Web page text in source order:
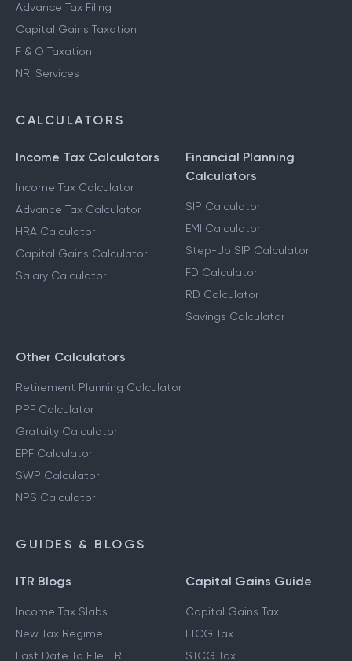
Advance Tax Filing
Capital Gains Taxation
F & O Taxation
NRI Services
CALCULATORS
Income Tax Calculators
Income Tax Calculator
Advance Tax Calculator
HRA Calculator
Capital Gains Calculator
Salary Calculator
Financial Planning
Calculators
SIP Calculator
EMI Calculator
Step-Up SIP Calculator
FD Calculator
RD Calculator
Savings Calculator
Other Calculators
Retirement Planning Calculator
PPF Calculator
Gratuity Calculator
EPF Calculator
SWP Calculator
NPS Calculator
GUIDES & BLOGS
ITR Blogs
Income Tax Slabs
New Tax Regime
Last Date To File ITR
Capital Gains Guide
Capital Gains Tax
LTCG Tax
STCG Tax